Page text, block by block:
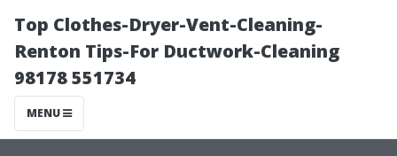
Top Clothes-Dryer-Vent-Cleaning-
Renton Tips-For Ductwork-Cleaning
98178 551734
MENU